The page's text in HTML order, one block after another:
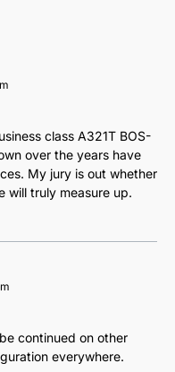
class A321T BOS-
over the years have
My jury is out whether
will truly measure up.
continued on other
everywhere.